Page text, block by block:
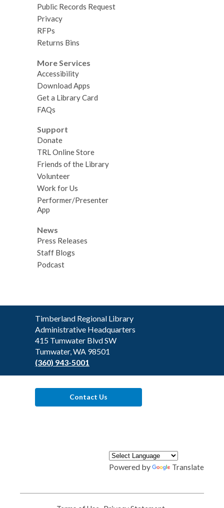
Public Records Request
Privacy
RFPs
Returns Bins
More Services
Accessibility
Download Apps
Get a Library Card
FAQs
Support
Donate
TRL Online Store
Friends of the Library
Volunteer
Work for Us
Performer/Presenter
App
News
Press Releases
Staff Blogs
Podcast
Contact
the
Library
Timberland Regional Library
Administrative Headquarters
415 Tumwater Blvd SW
Tumwater, WA 98501
(360) 943-5001
Contact Us
Powered by Translate